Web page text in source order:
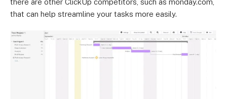
that can help streamline your tasks more easily.